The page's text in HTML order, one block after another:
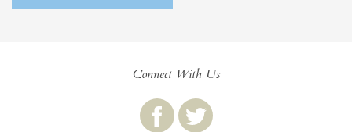
Connect With Us